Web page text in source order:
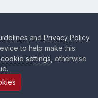
and Privacy Policy.
to help make this
settings , otherwise